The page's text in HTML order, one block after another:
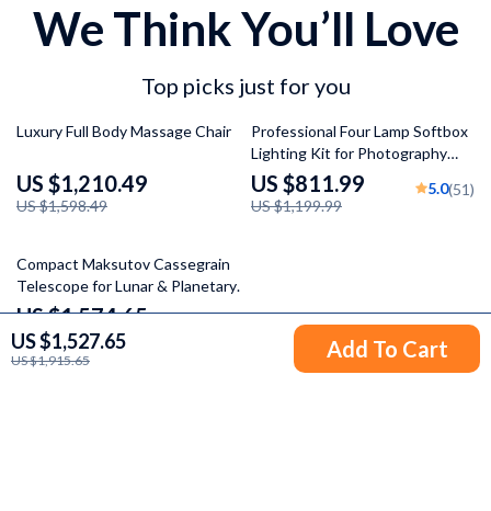
US $1,527.65
US $1,915.65 Add To Cart
We Think You’ll Love
Top picks just for you
24% off
Luxury Full Body Massage Chair
US $1,210.49
US $1,598.49
32% off
Professional Four Lamp Softbox
Lighting Kit for Photography
and Video
US $811.99
US $1,199.99
5.0(51)
56% off
Compact Maksutov Cassegrain
Telescope for Lunar & Planetary
Observation
US $1,574.65
US $3,574.85